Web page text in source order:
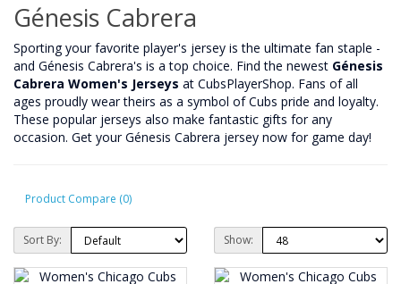
Génesis Cabrera
‌Sporting your favorite player's jersey is the ultimate fan staple -
and Génesis Cabrera's is a top choice. Find the newest Génesis
Cabrera Women's Jerseys at CubsPlayerShop. Fans of all
ages proudly wear theirs as a symbol of Cubs pride and loyalty.
These popular jerseys also make fantastic gifts for any
occasion. Get your Génesis Cabrera jersey now for game day!
Product Compare (0)
Sort By: Show: